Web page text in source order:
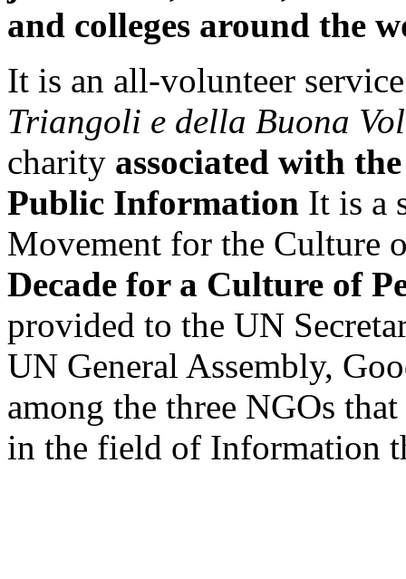
and colleges around the
It is an all-volunteer
Triangoli e della Buona
charity associated with
Public Information It is a
Movement for the Culture
Decade for a Culture of
provided to the UN
UN General Assembly,
among the three NGOs
in the field of Information